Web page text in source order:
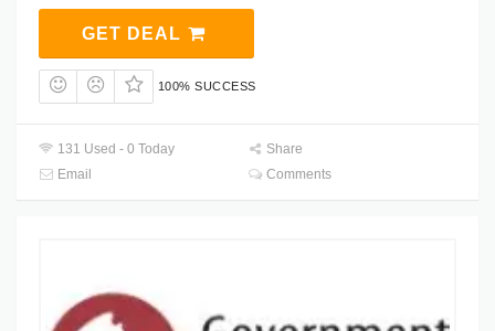
GET DEAL
100% SUCCESS
131 Used - 0 Today
Share
Email
Comments